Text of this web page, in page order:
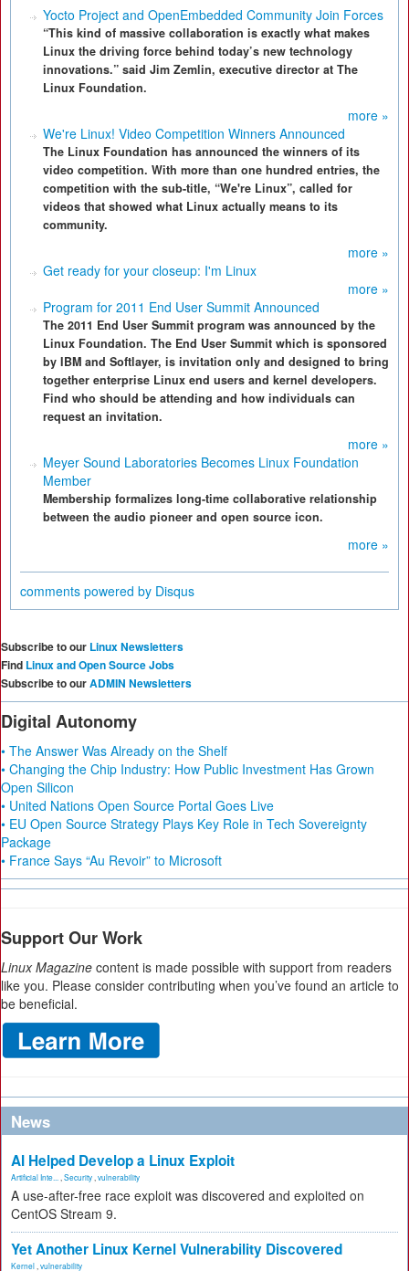
Yocto Project and OpenEmbedded Community Join Forces
“This kind of massive collaboration is exactly what makes
Linux the driving force behind today’s new technology
innovations.” said Jim Zemlin, executive director at The
Linux Foundation.
more »
We're Linux! Video Competition Winners Announced
The Linux Foundation has announced the winners of its
video competition. With more than one hundred entries, the
competition with the sub-title, “We're Linux”, called for
videos that showed what Linux actually means to its
community.
more »
Get ready for your closeup: I'm Linux
more »
Program for 2011 End User Summit Announced
The 2011 End User Summit program was announced by the
Linux Foundation. The End User Summit which is sponsored
by IBM and Softlayer, is invitation only and designed to bring
together enterprise Linux end users and kernel developers.
Find who should be attending and how individuals can
request an invitation.
more »
Meyer Sound Laboratories Becomes Linux Foundation
Member
Membership formalizes long-time collaborative relationship
between the audio pioneer and open source icon.
more »
comments powered by Disqus
Subscribe to our Linux Newsletters
Find Linux and Open Source Jobs
Subscribe to ourADMIN Newsletters
Digital Autonomy
• The Answer Was Already on the Shelf
• Changing the Chip Industry: How Public Investment Has Grown
Open Silicon
• United Nations Open Source Portal Goes Live
• EU Open Source Strategy Plays Key Role in Tech Sovereignty
Package
• France Says “Au Revoir” to Microsoft
Support Our Work
Linux Magazine content is made possible with support from readers
like you. Please consider contributing when you’ve found an article to
be beneficial.
News
AI Helped Develop a Linux Exploit
Artificial Inte... Security vulnerability
A use-after-free race exploit was discovered and exploited on
CentOS Stream 9.
Yet Another Linux Kernel Vulnerability Discovered
Kernel vulnerability